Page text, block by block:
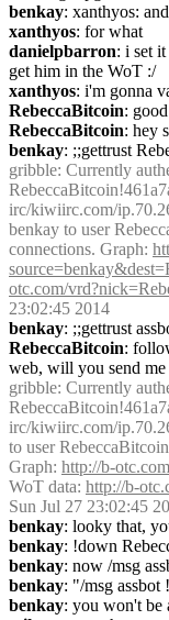
benkay: xanthyos:
xanthyos: for what
danielpbarron: i set
get him in the WoT :/
xanthyos: i'm gonna
RebeccaBitcoin:
RebeccaBitcoin: hey
benkay: ;;gettrust
gribble: Currently
irc/kiwiirc.com/
benkay to user
connections. Graph:
otc.com/
23:02:45 2014
benkay: ;;gettrust
RebeccaBitcoin:
web, will you send
gribble: Currently
irc/kiwiirc.com/
to user
Graph: http://b-
WoT data: http://b-
Sun Jul 27 23:02:45
benkay: looky that,
benkay: !down
benkay: now /msg
benkay: "/msg assbot
benkay: you won't be